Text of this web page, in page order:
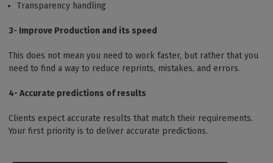
Transparency handling
3- Improve Production and its speed
This does not mean you need to work faster, but rather that you
need to find a way to reduce reprints, mistakes, and errors.
4- Accurate predictions of results
Clients expect accurate results that match their requirements.
Your first priority is to deliver accurate predictions.